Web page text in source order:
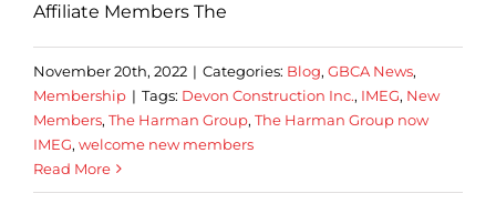
Affiliate Members The
November 20th, 2022 | Categories: Blog, GBCA News,
Membership | Tags: Devon Construction Inc., IMEG, New
Members, The Harman Group, The Harman Group now
IMEG, welcome new members
Read More